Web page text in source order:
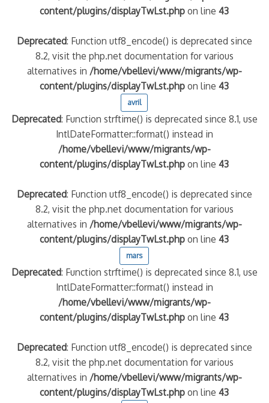
content/plugins/displayTwLst.php on line43
Deprecated: Function utf8_encode() is deprecated since
8.2, visit the php.net documentation for various
alternatives in /home/vbellevi/www/migrants/wp-
content/plugins/displayTwLst.php on line43
avril
Deprecated: Function strftime() is deprecated since 8.1, use
IntlDateFormatter::format() instead in
/home/vbellevi/www/migrants/wp-
content/plugins/displayTwLst.php on line43
Deprecated: Function utf8_encode() is deprecated since
8.2, visit the php.net documentation for various
alternatives in /home/vbellevi/www/migrants/wp-
content/plugins/displayTwLst.php on line43
mars
Deprecated: Function strftime() is deprecated since 8.1, use
IntlDateFormatter::format() instead in
/home/vbellevi/www/migrants/wp-
content/plugins/displayTwLst.php on line43
Deprecated: Function utf8_encode() is deprecated since
8.2, visit the php.net documentation for various
alternatives in /home/vbellevi/www/migrants/wp-
content/plugins/displayTwLst.php on line43
IT
implication des gendarmes ?